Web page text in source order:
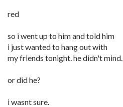
red
so i went up to him and told him
i just wanted to hang out with
my friends tonight. he didn't mind.
or did he?
i wasnt sure.